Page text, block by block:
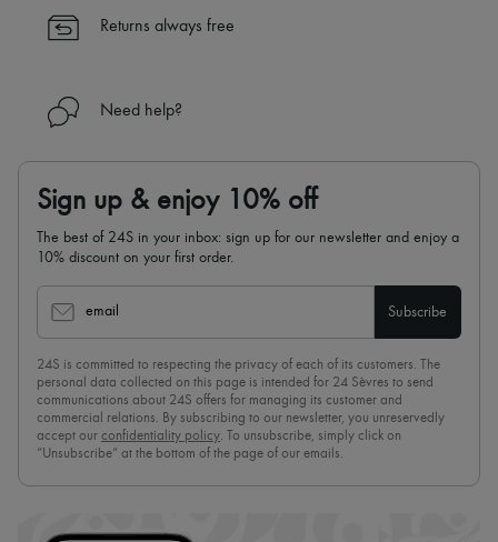
Find out more about 24S, an LVMH Group company
Returns always free
Need help?
Sign up & enjoy 10% off
The best of 24S in your inbox: sign up for our newsletter and enjoy a
10% discount on your first order.
email Subscribe
24S is committed to respecting the privacy of each of its customers. The
personal data collected on this page is intended for 24 Sèvres to send
communications about 24S offers for managing its customer and
commercial relations. By subscribing to our newsletter, you unreservedly
accept our confidentiality policy . To unsubscribe, simply click on
“Unsubscribe” at the bottom of the page of our emails.